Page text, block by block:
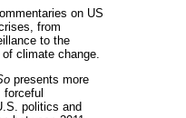
on US
from
to the
climate change.
presents more
forceful
politics and